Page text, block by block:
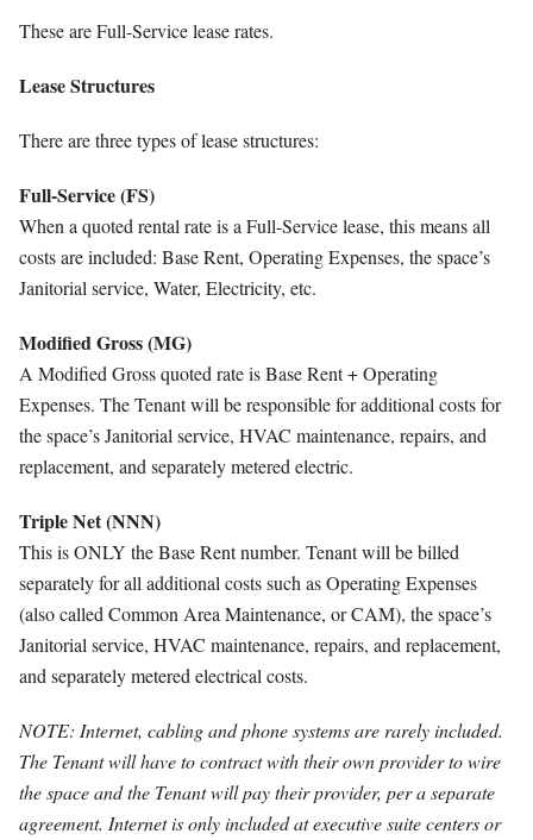
These are Full-Service lease rates.
Lease Structures
There are three types of lease structures:
Full-Service (FS)
When a quoted rental rate is a Full-Service lease, this means all
costs are included: Base Rent, Operating Expenses, the space’s
Janitorial service, Water, Electricity, etc.
Modified Gross (MG)
A Modified Gross quoted rate is Base Rent + Operating
Expenses. The Tenant will be responsible for additional costs for
the space’s Janitorial service, HVAC maintenance, repairs, and
replacement, and separately metered electric.
Triple Net (NNN)
This is ONLY the Base Rent number. Tenant will be billed
separately for all additional costs such as Operating Expenses
(also called Common Area Maintenance, or CAM), the space’s
Janitorial service, HVAC maintenance, repairs, and replacement,
and separately metered electrical costs.
NOTE: Internet, cabling and phone systems are rarely included.
The Tenant will have to contract with their own provider to wire
the space and the Tenant will pay their provider, per a separate
agreement. Internet is only included at executive suite centers or